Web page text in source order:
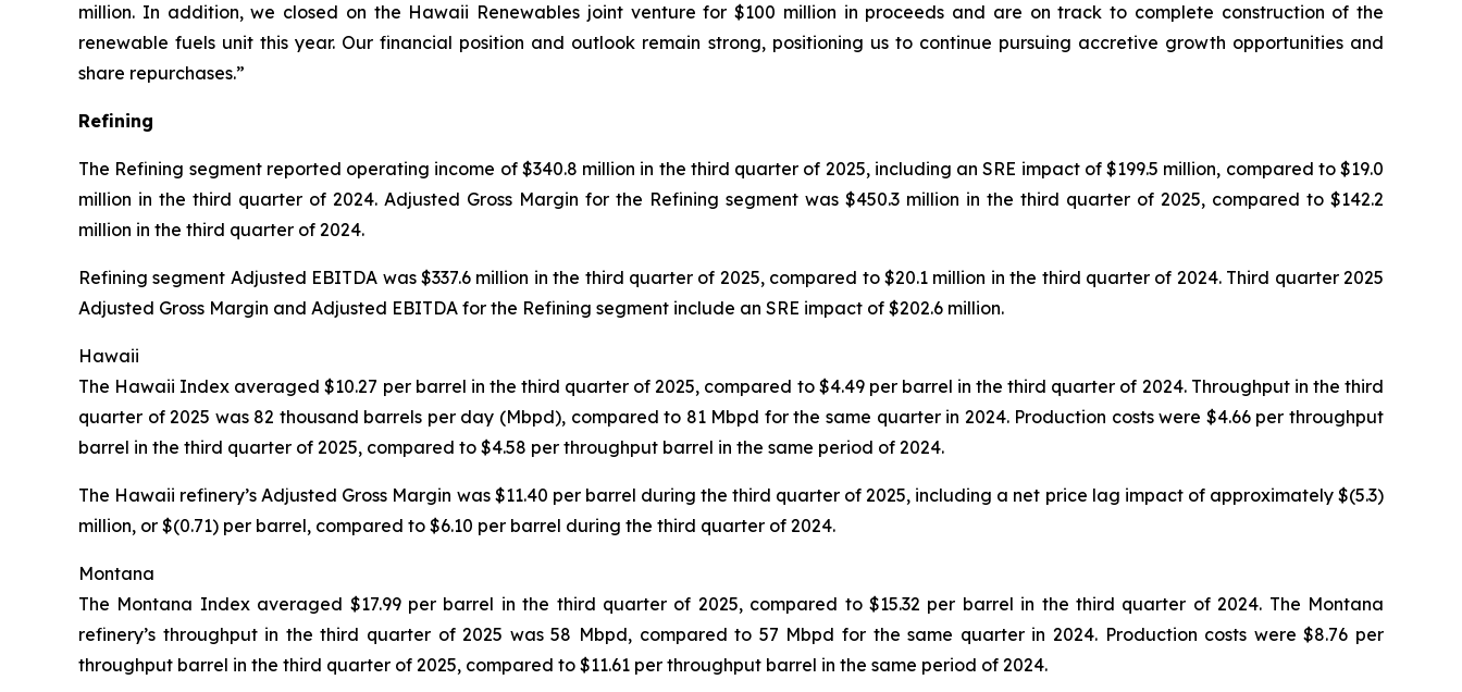
million. In addition, we closed on the Hawaii Renewables joint venture for $100 million in proceeds and are on track to complete construction of the
renewable fuels unit this year. Our financial position and outlook remain strong, positioning us to continue pursuing accretive growth opportunities and
share repurchases.”
Refining
The Refining segment reported operating income of $340.8 million in the third quarter of 2025, including an SRE impact of $199.5 million, compared to $19.0
million in the third quarter of 2024. Adjusted Gross Margin for the Refining segment was $450.3 million in the third quarter of 2025, compared to $142.2
million in the third quarter of 2024.
Refining segment Adjusted EBITDA was $337.6 million in the third quarter of 2025, compared to $20.1 million in the third quarter of 2024. Third quarter 2025
Adjusted Gross Margin and Adjusted EBITDA for the Refining segment include an SRE impact of $202.6 million.
Hawaii
The Hawaii Index averaged $10.27 per barrel in the third quarter of 2025, compared to $4.49 per barrel in the third quarter of 2024. Throughput in the third
quarter of 2025 was 82 thousand barrels per day (Mbpd), compared to 81 Mbpd for the same quarter in 2024. Production costs were $4.66 per throughput
barrel in the third quarter of 2025, compared to $4.58 per throughput barrel in the same period of 2024.
The Hawaii refinery’s Adjusted Gross Margin was $11.40 per barrel during the third quarter of 2025, including a net price lag impact of approximately $(5.3)
million, or $(0.71) per barrel, compared to $6.10 per barrel during the third quarter of 2024.
Montana
The Montana Index averaged $17.99 per barrel in the third quarter of 2025, compared to $15.32 per barrel in the third quarter of 2024. The Montana
refinery’s throughput in the third quarter of 2025 was 58 Mbpd, compared to 57 Mbpd for the same quarter in 2024. Production costs were $8.76 per
throughput barrel in the third quarter of 2025, compared to $11.61 per throughput barrel in the same period of 2024.